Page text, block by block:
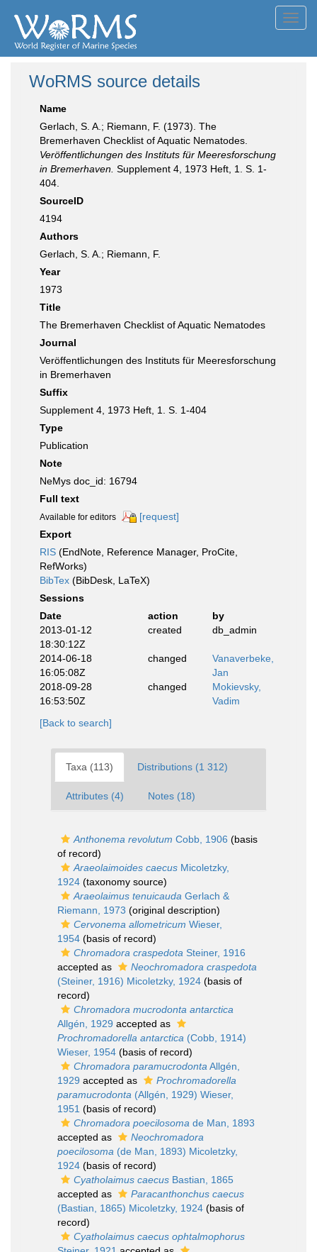
WoRMS source details
Name
Gerlach, S. A.; Riemann, F. (1973). The
Bremerhaven Checklist of Aquatic Nematodes.
Veröffentlichungen des Instituts für Meeresforschung
in Bremerhaven. Supplement 4, 1973 Heft, 1. S. 1-
404.
SourceID
4194
Authors
Gerlach, S. A.; Riemann, F.
Year
1973
Title
The Bremerhaven Checklist of Aquatic Nematodes
Journal
Veröffentlichungen des Instituts für Meeresforschung
in Bremerhaven
Suffix
Supplement 4, 1973 Heft, 1. S. 1-404
Type
Publication
Note
NeMys doc_id: 16794
Full text
Available for editors
[request]
Export
RIS (EndNote, Reference Manager, ProCite,
RefWorks)
BibTex (BibDesk, LaTeX)
Sessions
Date
action
by
2013-01-12
18:30:12Z
created db_admin
2014-06-18
16:05:08Z
changed
Vanaverbeke,
Jan
2018-09-28
16:53:50Z
changed
Mokievsky,
Vadim
[Back to search]
Taxa (113) Distributions (1 312)
Attributes (4) Notes (18)
Anthonema revolutum Cobb, 1906 (basis
of record)
Araeolaimoides caecus Micoletzky,
1924 (taxonomy source)
Araeolaimus tenuicauda Gerlach &
Riemann, 1973 (original description)
Cervonema allometricum Wieser,
1954 (basis of record)
Chromadora craspedota Steiner, 1916
accepted as
Neochromadora craspedota
(Steiner, 1916) Micoletzky, 1924 (basis of
record)
Chromadora mucrodonta antarctica
Allgén, 1929 accepted as
Prochromadorella antarctica (Cobb, 1914)
Wieser, 1954 (basis of record)
Chromadora paramucrodontaAllgén,
1929 accepted as
Prochromadorella
paramucrodonta (Allgén, 1929) Wieser,
1951 (basis of record)
Chromadora poecilosoma de Man, 1893
accepted as
Neochromadora
poecilosoma (de Man, 1893) Micoletzky,
1924 (basis of record)
Cyatholaimus caecus Bastian, 1865
accepted as
Paracanthonchus caecus
(Bastian, 1865) Micoletzky, 1924 (basis of
record)
Cyatholaimus caecus ophtalmophorus